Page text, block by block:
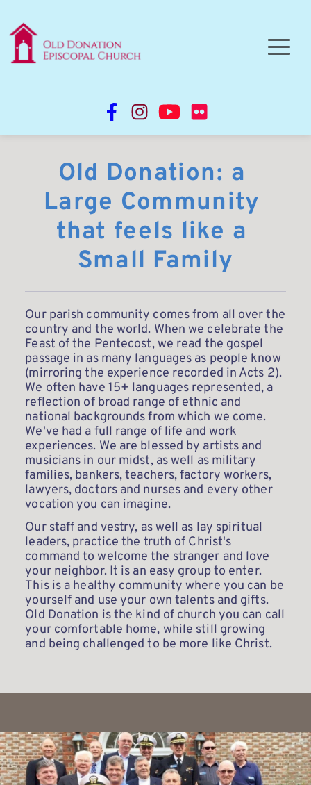
Old Donation: a
Large Community
that feels like a
Small Family
Our parish community comes from all over the
country and the world. When we celebrate the
Feast of the Pentecost, we read the gospel
passage in as many languages as people know
(mirroring the experience recorded in Acts 2).
We often have 15+ languages represented, a
reflection of broad range of ethnic and
national backgrounds from which we come.
We've had a full range of life and work
experiences. We are blessed by artists and
musicians in our midst, as well as military
families, bankers, teachers, factory workers,
lawyers, doctors and nurses and every other
vocation you can imagine.
Our staff and vestry, as well as lay spiritual
leaders, practice the truth of Christ's
command to welcome the stranger and love
your neighbor. It is an easy group to enter.
This is a healthy community where you can be
yourself and use your own talents and gifts.
Old Donation is the kind of church you can call
your comfortable home, while still growing
and being challenged to be more like Christ.